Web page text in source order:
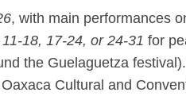
, with main performances
18, 17-24, or 24-31 for
the Guelaguetza
Cultural and